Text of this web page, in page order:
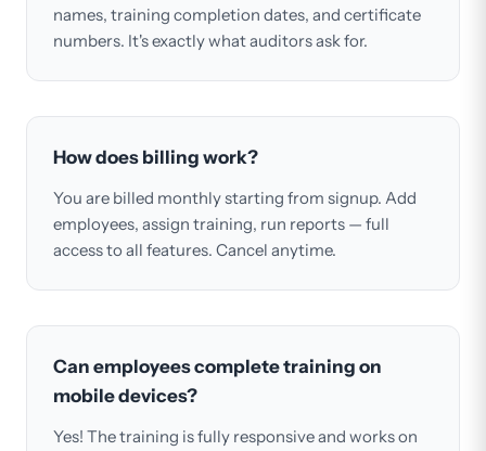
names, training completion dates, and certificate
numbers. It's exactly what auditors ask for.
How does billing work?
You are billed monthly starting from signup. Add
employees, assign training, run reports — full
access to all features. Cancel anytime.
Can employees complete training on
mobile devices?
Yes! The training is fully responsive and works on